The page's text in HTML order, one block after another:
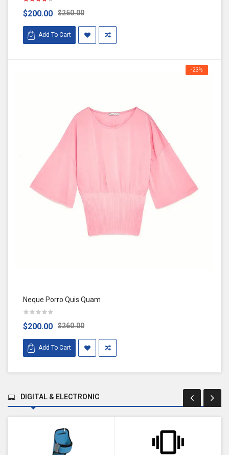
$250.00
$200.00
Add To Cart
-23%
Neque Porro Quis Quam
$260.00
$200.00
Add To Cart
DIGITAL & ELECTRONIC